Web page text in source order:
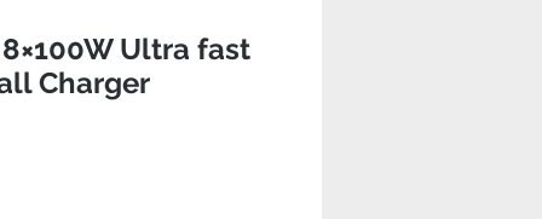
Ultra fast
Charger